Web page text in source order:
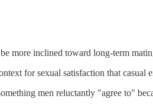
more inclined toward long-term
for sexual satisfaction that casual
men reluctantly "agree to"